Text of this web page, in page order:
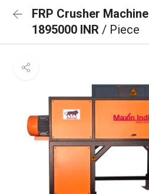
FRP Crusher Machine
1895000 INR / Piece